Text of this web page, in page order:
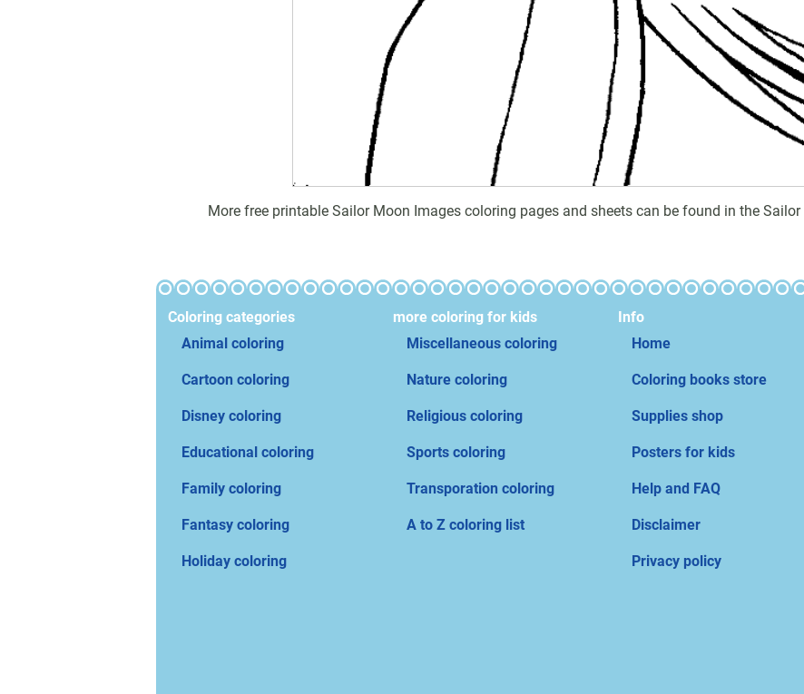
More free printable Sailor Moon Images coloring pages and sheets can be found in the
Coloring categories
Animal coloring
Cartoon coloring
Disney coloring
Educational coloring
Family coloring
Fantasy coloring
Holiday coloring
more coloring for kids
Miscellaneous coloring
Nature coloring
Religious coloring
Sports coloring
Transporation coloring
A to Z coloring list
Info
Home
Coloring books store
Supplies shop
Posters for kids
Help and FAQ
Disclaimer
Privacy policy